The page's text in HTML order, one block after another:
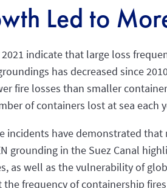
Led to
indicate that large loss
has decreased since
fire losses than smaller
of containers lost at sea each
have demonstrated
grounding in the Suez Canal
as well as the vulnerability of
frequency of containership